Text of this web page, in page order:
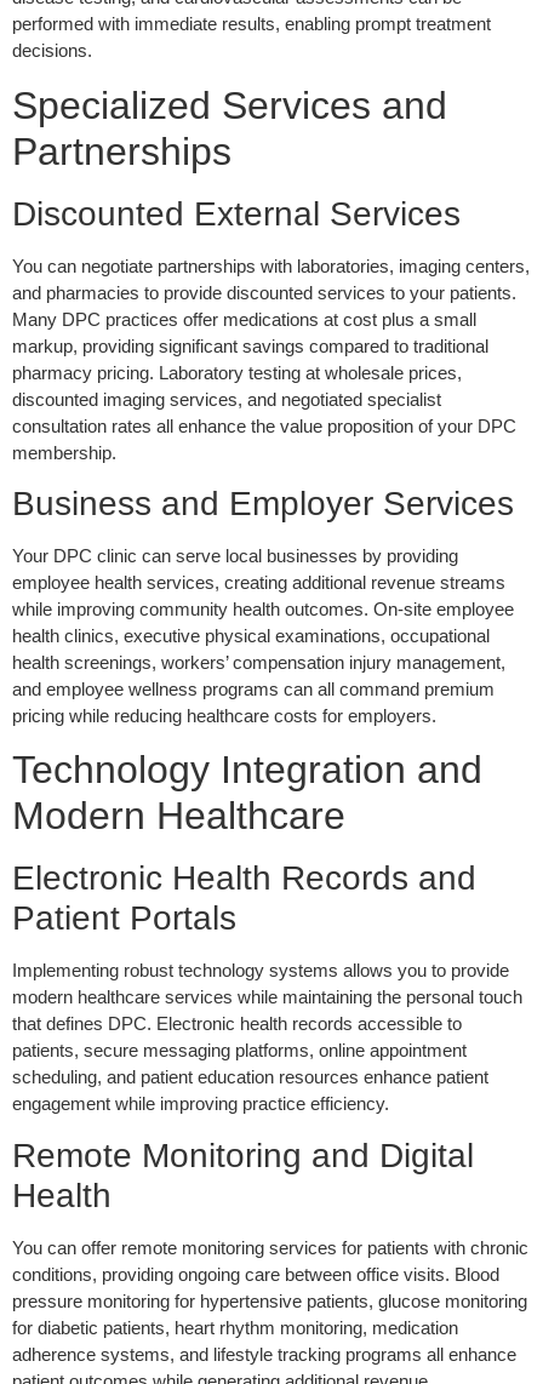
performed with immediate results, enabling prompt treatment
decisions.
Specialized Services and
Partnerships
Discounted External Services
You can negotiate partnerships with laboratories, imaging centers,
and pharmacies to provide discounted services to your patients.
Many DPC practices offer medications at cost plus a small
markup, providing significant savings compared to traditional
pharmacy pricing. Laboratory testing at wholesale prices,
discounted imaging services, and negotiated specialist
consultation rates all enhance the value proposition of your DPC
membership.
Business and Employer Services
Your DPC clinic can serve local businesses by providing
employee health services, creating additional revenue streams
while improving community health outcomes. On-site employee
health clinics, executive physical examinations, occupational
health screenings, workers’ compensation injury management,
and employee wellness programs can all command premium
pricing while reducing healthcare costs for employers.
Technology Integration and
Modern Healthcare
Electronic Health Records and
Patient Portals
Implementing robust technology systems allows you to provide
modern healthcare services while maintaining the personal touch
that defines DPC. Electronic health records accessible to
patients, secure messaging platforms, online appointment
scheduling, and patient education resources enhance patient
engagement while improving practice efficiency.
Remote Monitoring and Digital
Health
You can offer remote monitoring services for patients with chronic
conditions, providing ongoing care between office visits. Blood
pressure monitoring for hypertensive patients, glucose monitoring
for diabetic patients, heart rhythm monitoring, medication
adherence systems, and lifestyle tracking programs all enhance